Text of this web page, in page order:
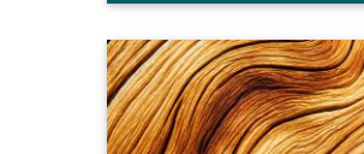
painperception painrelief spine